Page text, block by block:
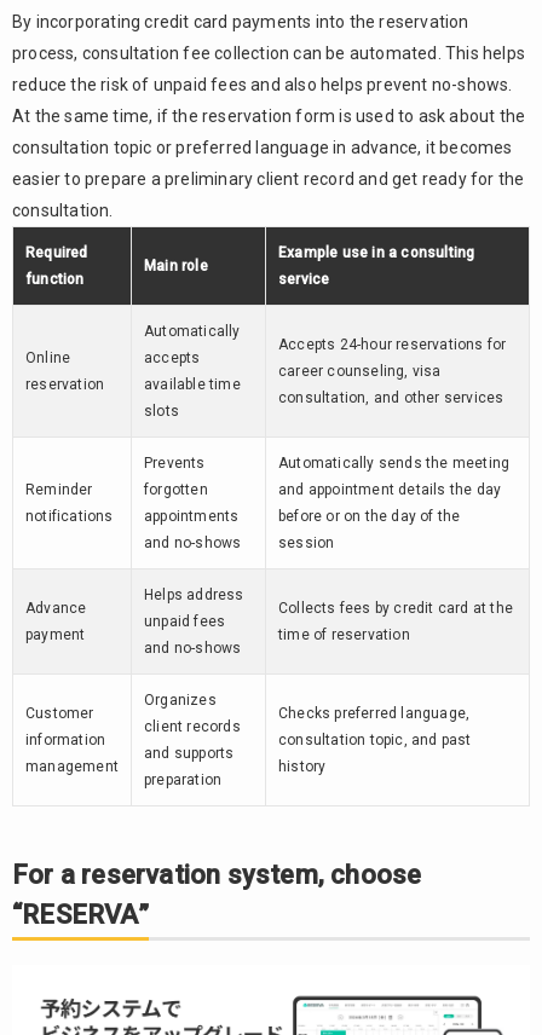
By incorporating credit card payments into the reservation
process, consultation fee collection can be automated. This helps
reduce the risk of unpaid fees and also helps prevent no-shows.
At the same time, if the reservation form is used to ask about the
consultation topic or preferred language in advance, it becomes
easier to prepare a preliminary client record and get ready for the
consultation.
Required
function
Main role
Example use in a consulting
service
Online
reservation
Automatically
accepts
available time
slots
Accepts 24-hour reservations for
career counseling, visa
consultation, and other services
Reminder
notifications
Prevents
forgotten
appointments
and no-shows
Automatically sends the meeting
and appointment details the day
before or on the day of the
session
Advance
payment
Helps address
unpaid fees
and no-shows
Collects fees by credit card at the
time of reservation
Customer
information
management
Organizes
client records
and supports
preparation
Checks preferred language,
consultation topic, and past
history
For a reservation system, choose
“RESERVA”